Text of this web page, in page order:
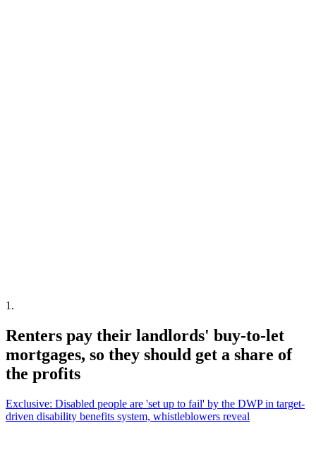
1 .
Renters pay their landlords' buy-to-let
mortgages, so they should get a share of
the profits
Exclusive: Disabled people are 'set up to fail' by the DWP in target-
driven disability benefits system, whistleblowers reveal